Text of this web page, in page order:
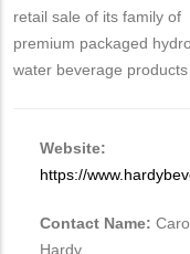
retail sale of its family of
premium packaged
water beverage products
Website:
https://
Contact Name:
Hardy